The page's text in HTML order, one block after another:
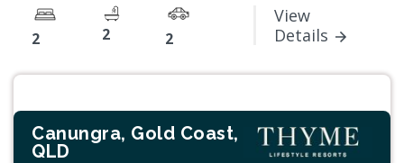
2 2 2
View
Details
Canungra, Gold Coast,
QLD